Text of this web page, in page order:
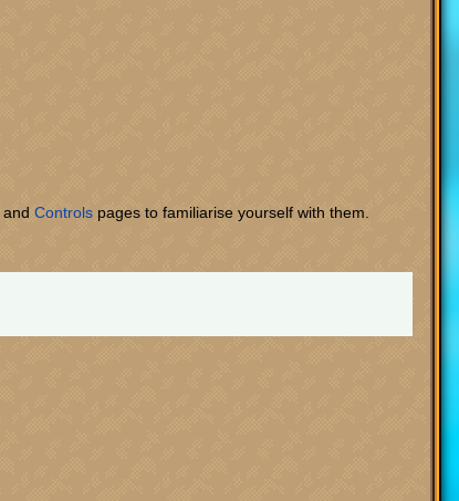
and Controls pages to familiarise yourself with them.